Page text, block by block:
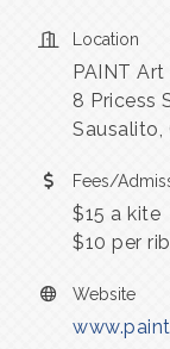
Location
PAINT
8 Pricess
Sausalito,
Fees/
$15 a kite
$10 per
Website